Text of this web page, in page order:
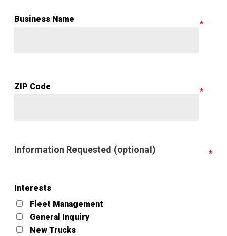
Business Name
ZIP Code
Information Requested (optional)
Interests
Fleet Management
General Inquiry
New Trucks